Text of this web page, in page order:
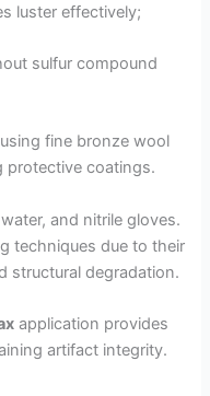
luster effectively;
sulfur compound
fine bronze wool
protective coatings.
and nitrile gloves.
techniques due to their
structural degradation.
application provides
artifact integrity.